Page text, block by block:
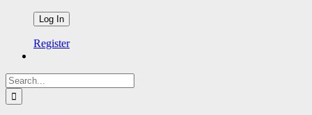
Register
Search
for: